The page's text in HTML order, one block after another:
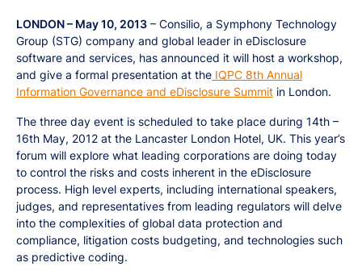
LONDON – May 10, 2013 – Consilio, a Symphony Technology
Group (STG) company and global leader in eDisclosure
software and services, has announced it will host a workshop,
and give a formal presentation at the IQPC 8th Annual
Information Governance and eDisclosure Summit in London.
The three day event is scheduled to take place during 14th –
16th May, 2012 at the Lancaster London Hotel, UK. This year’s
forum will explore what leading corporations are doing today
to control the risks and costs inherent in the eDisclosure
process. High level experts, including international speakers,
judges, and representatives from leading regulators will delve
into the complexities of global data protection and
compliance, litigation costs budgeting, and technologies such
as predictive coding.